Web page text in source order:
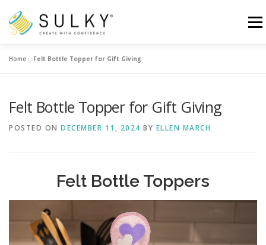
content
Menu
Search for:
Home »Felt Bottle Topper for Gift Giving
Felt Bottle Topper for Gift Giving
POSTED ON DECEMBER 11, 2024 BY ELLEN MARCH
Felt Bottle Toppers